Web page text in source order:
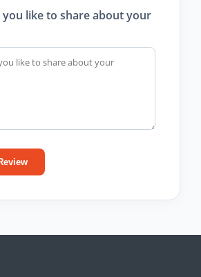
like to share about your